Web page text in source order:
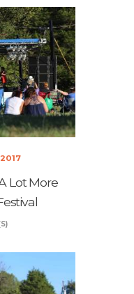
Lot More